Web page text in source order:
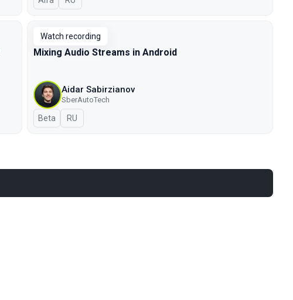
Watch recording
Mixing Audio Streams in Android
Aidar Sabirzianov
SberAutoTech
Beta In Russian
RU